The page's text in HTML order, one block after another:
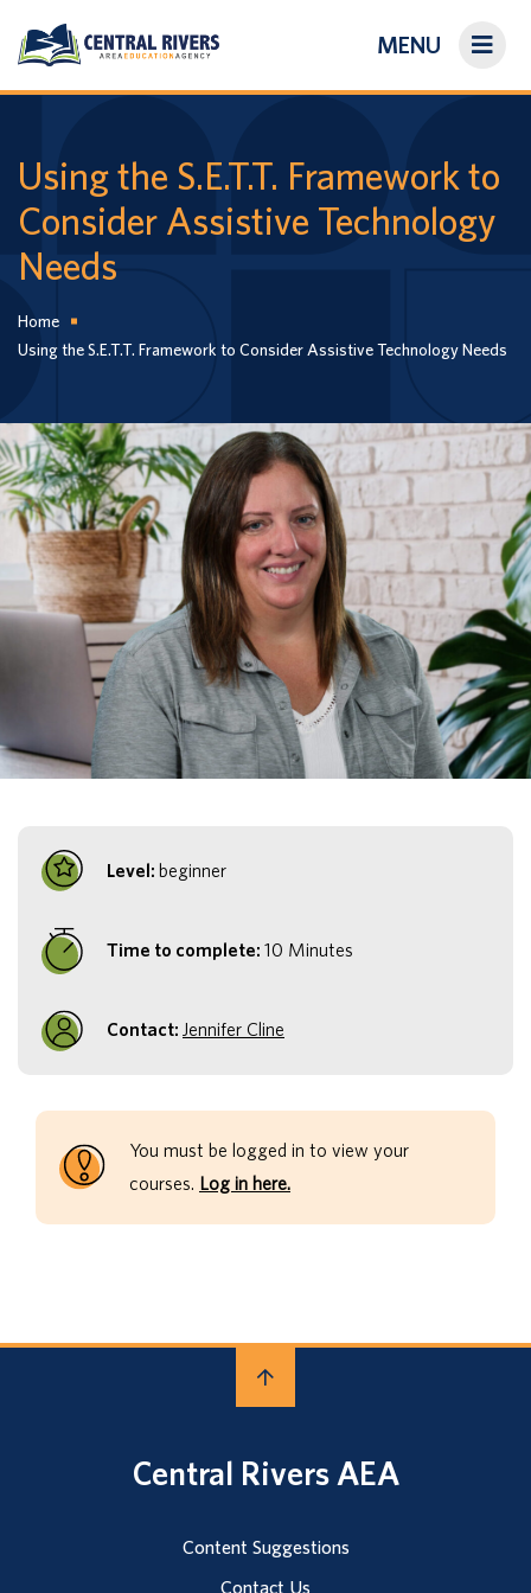
MENU
About Us
Search
Using the S.E.T.T. Framework to
Consider Assistive Technology
Needs
Home
Using the S.E.T.T. Framework to Consider Assistive Technology Needs
Level: beginner
Time to complete: 10 Minutes
Contact: Jennifer Cline
You must be logged in to view your
courses. Log in here.
Central Rivers AEA
Content Suggestions
Contact Us